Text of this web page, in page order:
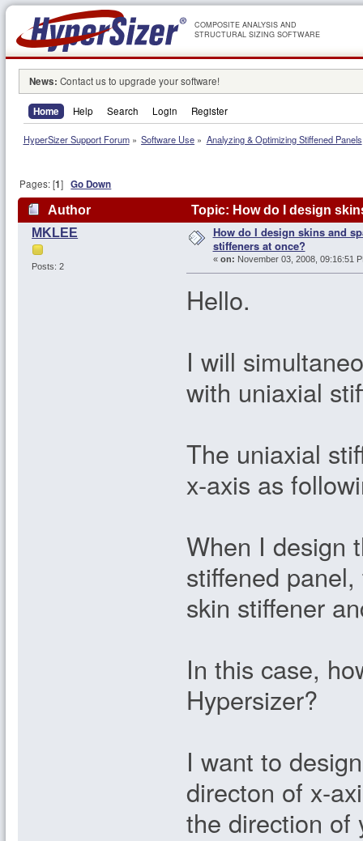
COMPOSITE ANALYSIS AND
STRUCTURAL SIZING SOFTWARE
News: Contact us to upgrade your software!
Home Help Search Login Register
HyperSizer Support Forum» Software Use » Analyzing & Optimizing Stiffened Panels
Pages: [1]Go Down
Author
Topic: How do I design
MKLEE
Posts: 2
How do I design skins and
stiffeners at once?
« on: November 03, 2008, 09:16:51
Hello.
I will
with uniaxial
The uniaxial
x-axis as
When I design
stiffened
skin stiffener
In this case,
Hypersizer?
I want to
directon of x-
the direction of